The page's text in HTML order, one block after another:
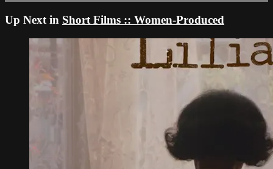
Up Next in Short Films :: Women-Produced